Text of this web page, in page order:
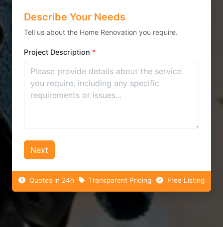
Describe Your Needs
Tell us about the Home Renovation you require.
Project Description *
Next
Quotes in 24h Transparent Pricing Free Listing